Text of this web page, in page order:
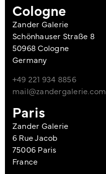
Cologne
Zander Galerie
Schönhauser Straße 8
50968 Cologne
Germany
+49 221 934 8856
mail@zandergalerie.com
Paris
Zander Galerie
6 Rue Jacob
75006 Paris
France